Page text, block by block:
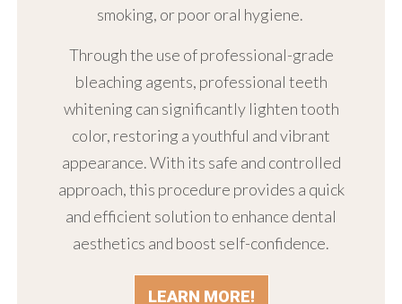
smoking, or poor oral hygiene.
Through the use of professional-grade
bleaching agents, professional teeth
whitening can significantly lighten tooth
color, restoring a youthful and vibrant
appearance. With its safe and controlled
approach, this procedure provides a quick
and efficient solution to enhance dental
aesthetics and boost self-confidence.
LEARN MORE!